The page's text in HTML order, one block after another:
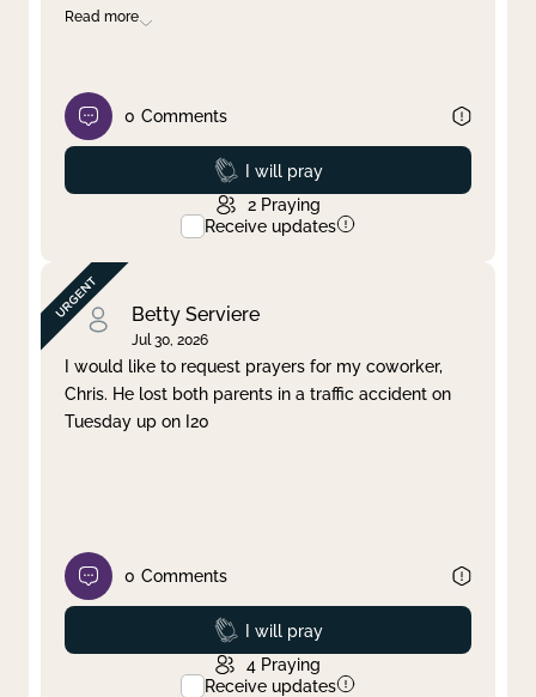
Read more
0 Comments
Prayed
I will pray
2 Praying
Receive updates
Betty Serviere
Jul 30, 2026
I would like to request prayers for my coworker,
Chris. He lost both parents in a traffic accident on
Tuesday up on I20
0 Comments
Prayed
I will pray
4 Praying
Receive updates